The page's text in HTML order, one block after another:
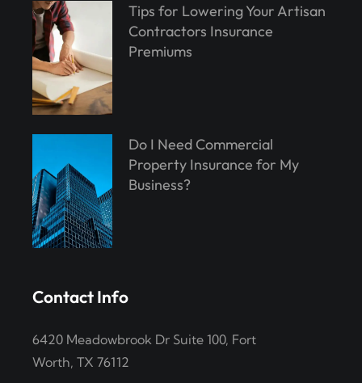
Tips for Lowering Your Artisan
Contractors Insurance
Premiums
Do I Need Commercial
Property Insurance for My
Business?
Contact Info
6420 Meadowbrook Dr Suite 100, Fort
Worth, TX 76112